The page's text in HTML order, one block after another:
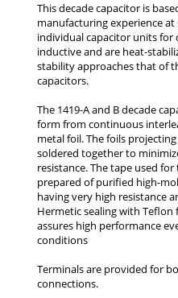
This decade capacitor is
manufacturing experience at
individual capacitor units for
inductive and are heat-
stability approaches that of
capacitors.
The 1419-A and B decade
form from continuous
metal foil. The foils
soldered together to
resistance. The tape used
prepared of purified high-
having very high resistance
Hermetic sealing with
assures high performance
conditions
Terminals are provided for
connections.